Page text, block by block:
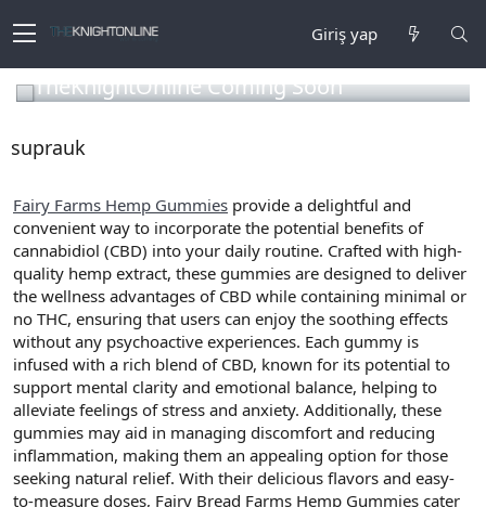
Giriş yap
TheKnightOnline Coming Soon
suprauk
Fairy Farms Hemp Gummies provide a delightful and
convenient way to incorporate the potential benefits of
cannabidiol (CBD) into your daily routine. Crafted with high-
quality hemp extract, these gummies are designed to deliver
the wellness advantages of CBD while containing minimal or
no THC, ensuring that users can enjoy the soothing effects
without any psychoactive experiences. Each gummy is
infused with a rich blend of CBD, known for its potential to
support mental clarity and emotional balance, helping to
alleviate feelings of stress and anxiety. Additionally, these
gummies may aid in managing discomfort and reducing
inflammation, making them an appealing option for those
seeking natural relief. With their delicious flavors and easy-
to-measure doses, Fairy Bread Farms Hemp Gummies cater